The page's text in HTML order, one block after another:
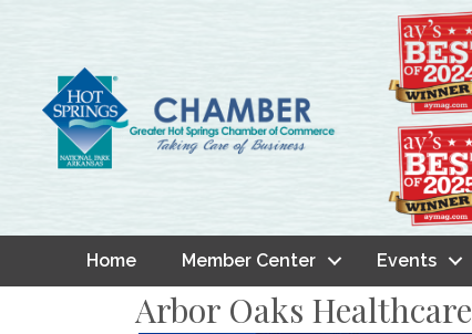
Home Member Center Events
Arbor Oaks